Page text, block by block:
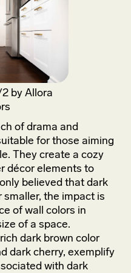
by Allora
of drama and
for those aiming
They create a cozy
décor elements to
believed that dark
the impact is
of wall colors in
of a space.
dark brown color
dark cherry, exemplify
with dark